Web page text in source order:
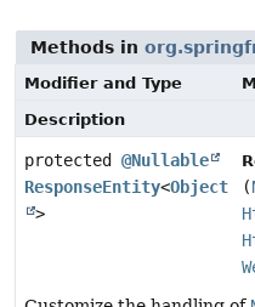
Methods in
Modifier and Type
Description
protected @Nullable
ResponseEntity<Object
>
(